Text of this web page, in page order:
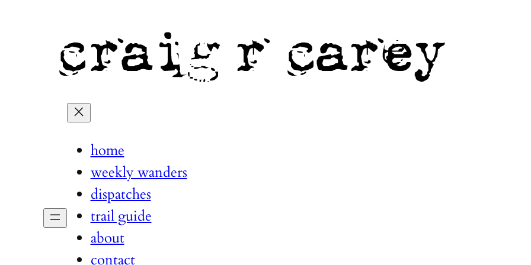
home
weekly wanders
dispatches
trail guide
about
contact